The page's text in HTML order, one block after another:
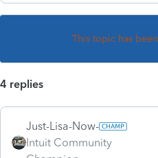
This topic has
4 replies
Just-Lisa-Now-
Intuit Community